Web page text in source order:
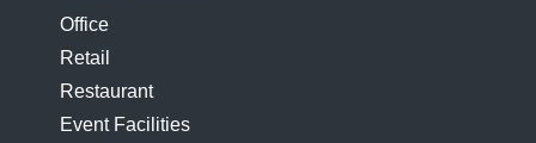
Office
Retail
Restaurant
Event Facilities